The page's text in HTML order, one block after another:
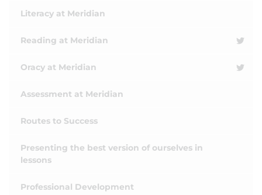
Literacy at Meridian
Reading at Meridian
Oracy at Meridian
Assessment at Meridian
Routes to Success
Presenting the best version of ourselves in
lessons
Professional Development